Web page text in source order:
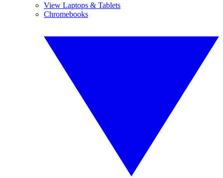
View Laptops & Tablets
Chromebooks